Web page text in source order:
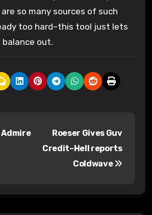
so many sources of such
too hard–this tool just lets
out.
Admire
Roeser Gives Guv
Credit–Hell reports
Coldwave